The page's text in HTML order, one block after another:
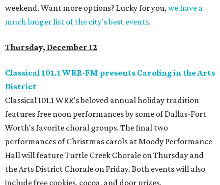
weekend. Want more options? Lucky for you,we have a
much longer list of the city's best events.
Thursday, December 12
Classical 101.1 WRR-FM presents Caroling in the Arts
District
Classical 101.1 WRR's beloved annual holiday tradition
features free noon performances by some of Dallas-Fort
Worth's favorite choral groups. The final two
performances of Christmas carols at Moody Performance
Hall will feature Turtle Creek Chorale on Thursday and
the Arts District Chorale on Friday. Both events will also
include free cookies, cocoa, and door prizes.